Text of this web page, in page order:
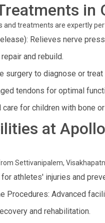
in
and treatments are expertly
Relieves nerve
and rebuild.
surgery to diagnose or
tendons for optimal
for children with bone
at
Settivanipalem,
athletes' injuries and
Procedures: Advanced
and rehabilitation.